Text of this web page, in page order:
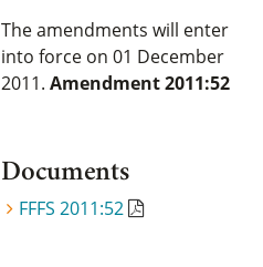
The amendments will enter
into force on 01 December
2011.Amendment 2011:52
Documents
FFFS 2011:52